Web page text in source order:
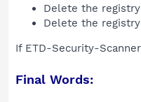
Delete the
Delete the
If ETD-Security-
Final Words: